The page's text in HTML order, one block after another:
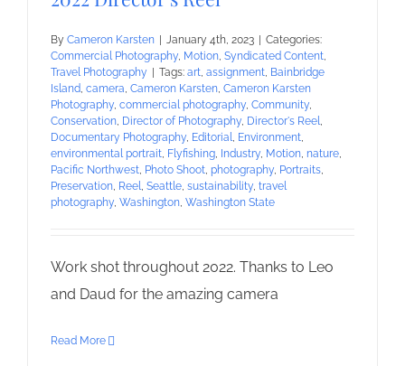
By Cameron Karsten January 4th, 2023
Categories:
Commercial Photography, Motion, Syndicated Content,
Travel Photography
Tags: art, assignment, Bainbridge
Island, camera, Cameron Karsten, Cameron Karsten
Photography, commercial photography, Community,
Conservation, Director of Photography, Director's Reel,
Documentary Photography, Editorial, Environment,
environmental portrait, Flyfishing, Industry, Motion, nature,
Pacific Northwest, Photo Shoot, photography, Portraits,
Preservation, Reel, Seattle, sustainability, travel
photography, Washington, Washington State
Work shot throughout 2022. Thanks to Leo
and Daud for the amazing camera
Read More